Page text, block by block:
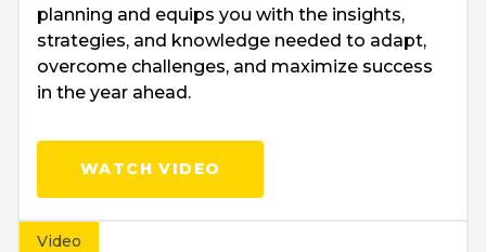
planning and equips you with the insights,
strategies, and knowledge needed to adapt,
overcome challenges, and maximize success
in the year ahead.
WATCH VIDEO
Video